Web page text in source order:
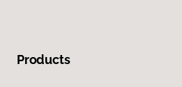
Products